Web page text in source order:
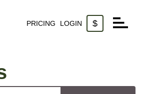
PRICING LOGIN $